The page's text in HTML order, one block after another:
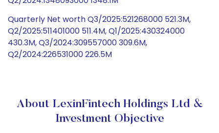
Quarterly Net worth Q3/2025:521268000 521.3M,
Q2/2025:511401000 511.4M, Q1/2025:430324000
430.3M, Q3/2024:309557000 309.6M,
Q2/2024:226531000 226.5M
About LexinFintech Holdings Ltd &
Investment Objective